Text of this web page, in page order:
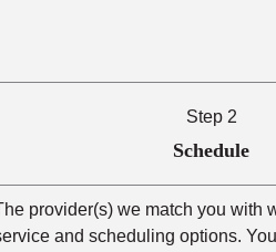
Step 2
Schedule
provider(s) we match you with
and scheduling options.